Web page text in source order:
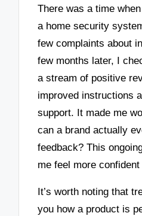
There was a time
a home security
few complaints about
few months later, I
a stream of positive
improved instructions
support. It made me
can a brand actually
feedback? This
me feel more
It’s worth noting that
you how a product is